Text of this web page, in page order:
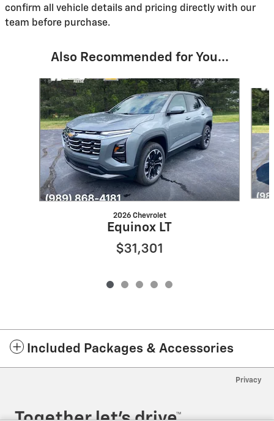
confirm all vehicle details and pricing directly with our
team before purchase.
Also Recommended for You...
Slide 1 of 5
2026 Chevrolet
Equinox LT
$31,301
Included Packages & Accessories
Privacy